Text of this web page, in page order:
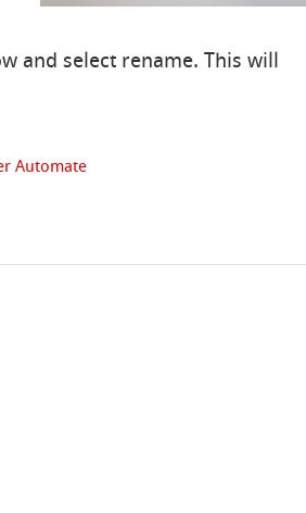
and select rename. This will
Automate